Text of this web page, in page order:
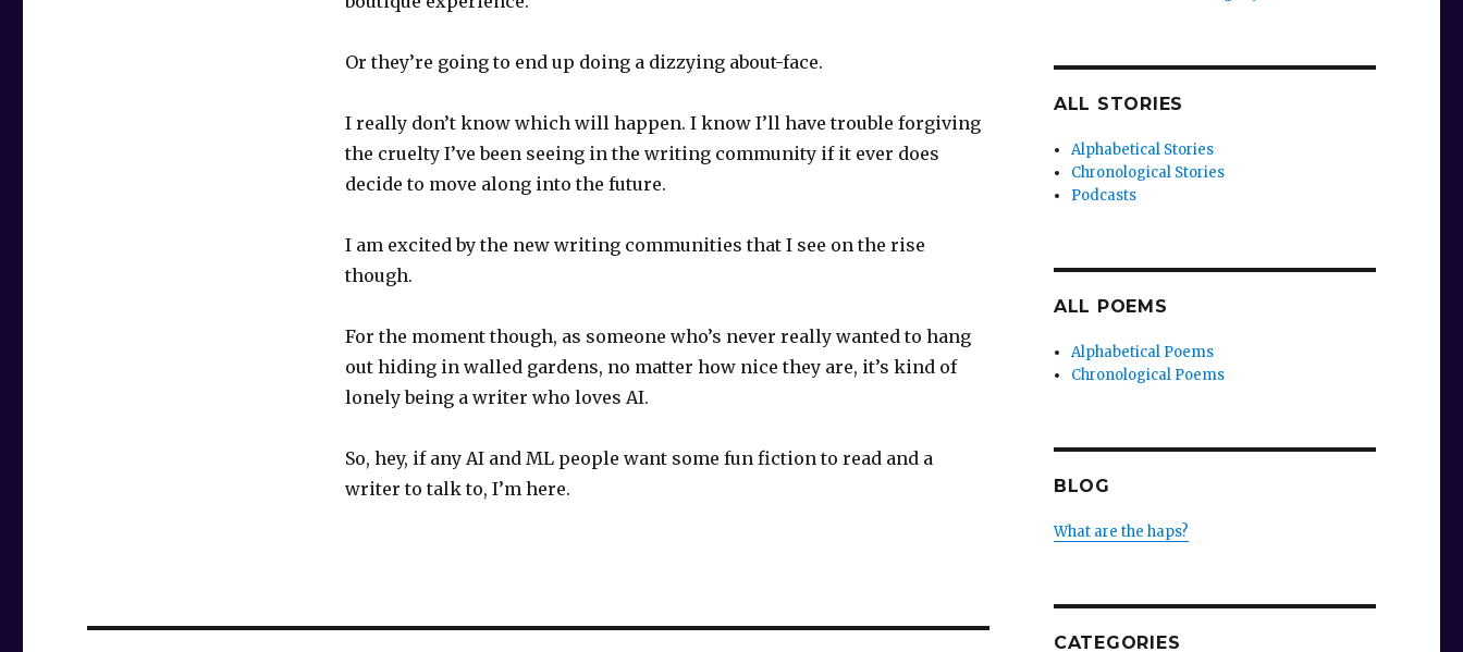
Or they’re going to end up doing a dizzying about-face.
I really don’t know which will happen. I know I’ll have trouble forgiving
the cruelty I’ve been seeing in the writing community if it ever does
decide to move along into the future.
I am excited by the new writing communities that I see on the rise
though.
For the moment though, as someone who’s never really wanted to hang
out hiding in walled gardens, no matter how nice they are, it’s kind of
lonely being a writer who loves AI.
So, hey, if any AI and ML people want some fun fiction to read and a
writer to talk to, I’m here.
ALL STORIES
Alphabetical Stories
Chronological Stories
Podcasts
ALL POEMS
Alphabetical Poems
Chronological Poems
BLOG
What are the haps?
CATEGORIES